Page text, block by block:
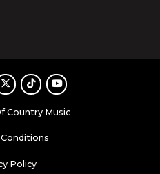
TikTokYoutube
Country Music
Policy